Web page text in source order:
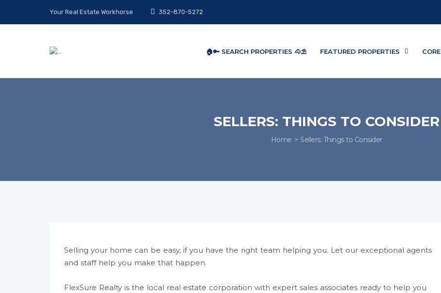
Your Real Estate Workhorse 352-870-5272
🏠🔑 SEARCH PROPERTIES 🐴⛱️ FEATURED PROPERTIES CORE
SELLERS: THINGS TO CONSIDER
Home Sellers: Things to Consider
Selling your home can be easy, if you have the right team helping you. Let our exceptional agents
and staff help you make that happen.
FlexSure Realty is the local real estate corporation with expert sales associates ready to help you